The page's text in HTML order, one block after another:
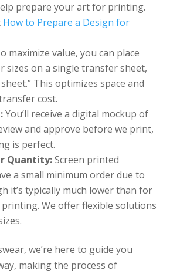
prepare your art for printing.
How to Prepare a Design for
maximize value, you can place
sizes on a single transfer sheet,
This optimizes space and
cost.
You’ll receive a digital mockup of
and approve before we print,
is perfect.
Quantity:Screen printed
a small minimum order due to
it’s typically much lower than for
We offer flexible solutions
we’re here to guide you
making the process of